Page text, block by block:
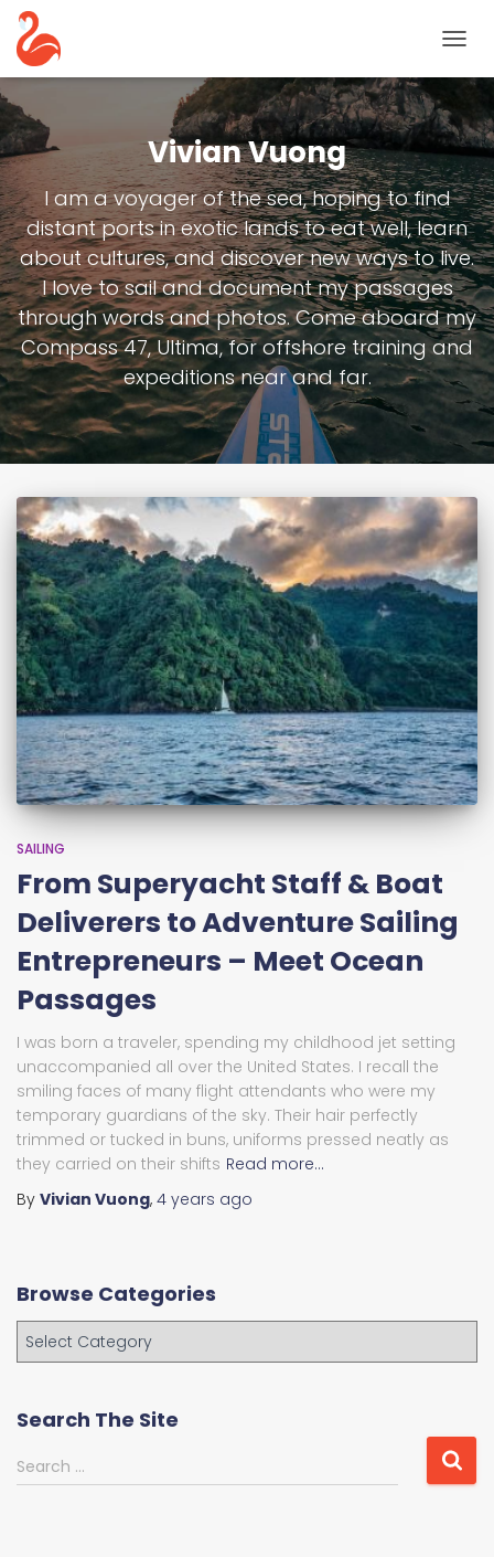
Vivian Vuong
I am a voyager of the sea, hoping to find
distant ports in exotic lands to eat well, learn
about cultures, and discover new ways to live.
I love to sail and document my passages
through words and photos. Come aboard my
Compass 47, Ultima, for offshore training and
expeditions near and far.
SAILING
From Superyacht Staff & Boat
Deliverers to Adventure Sailing
Entrepreneurs – Meet Ocean
Passages
I was born a traveler, spending my childhood jet setting
unaccompanied all over the United States. I recall the
smiling faces of many flight attendants who were my
temporary guardians of the sky. Their hair perfectly
trimmed or tucked in buns, uniforms pressed neatly as
they carried on their shifts Read more…
By Vivian Vuong, 4 years ago
Browse Categories
s
C
Search The Site
S
e
Search …